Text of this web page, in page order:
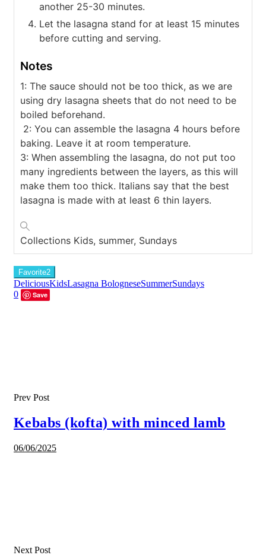
another 25-30 minutes.
Let the lasagna stand for at least 15 minutes
before cutting and serving.
Notes
1: The sauce should not be too thick, as we are
using dry lasagna sheets that do not need to be
boiled beforehand.
2: You can assemble the lasagna 4 hours before
baking. Leave it at room temperature.
3: When assembling the lasagna, do not put too
many ingredients between the layers, as this will
make them too thick. Italians say that the best
lasagna is made with at least 6 thin layers.
Collections Kids, summer, Sundays
Favorite2
DeliciousKidsLasagna BologneseSummerSundays
0
Save
Prev Post
Kebabs (kofta) with minced lamb
06/06/2025
Next Post